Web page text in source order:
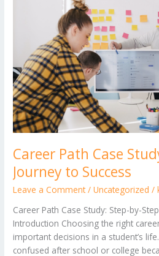
Career Path Case
Journey to Success
Leave a Comment /Uncategorized /
Career Path Case Study: Step-by-
Introduction Choosing the right
important decisions in a student’s
confused after school or college
Step-
by-
Step
Journey
to
Success